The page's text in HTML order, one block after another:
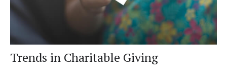
Trends in Charitable Giving